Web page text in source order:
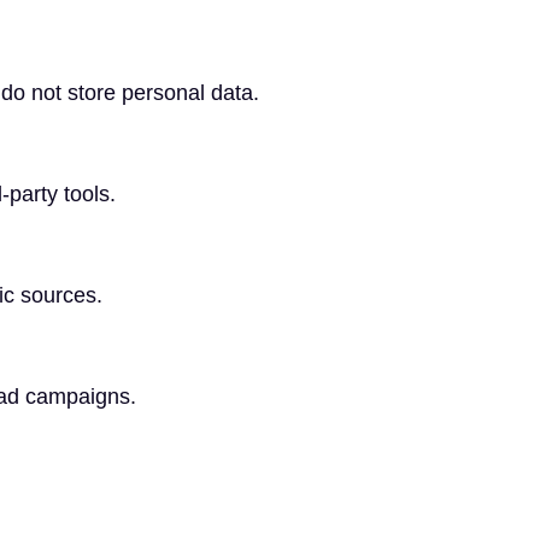
not store personal data.
party tools.
sources.
campaigns.